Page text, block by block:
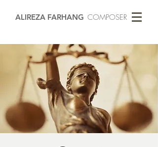
ALIREZA FARHANG COMPOSER